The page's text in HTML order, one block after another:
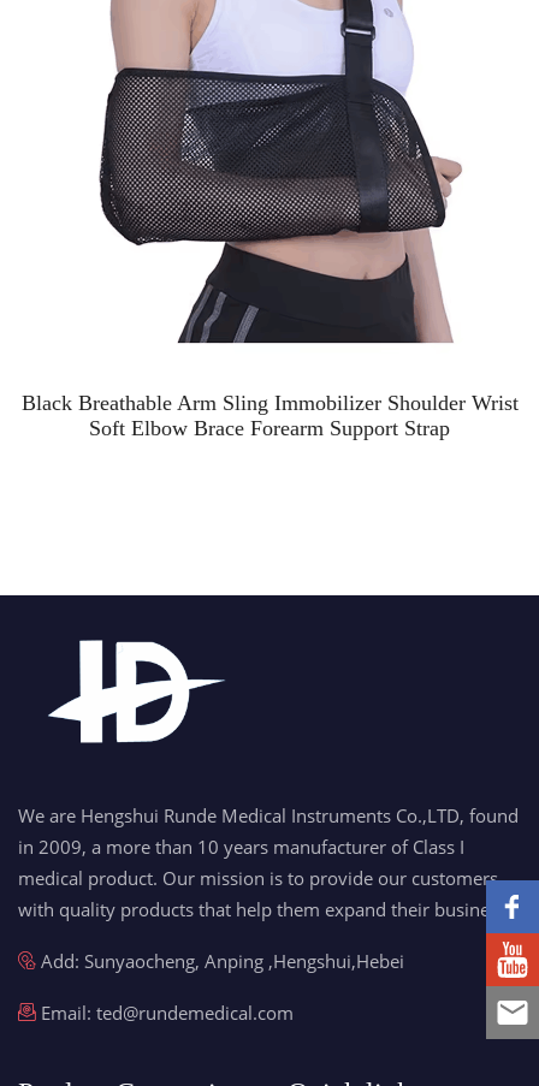
Black Breathable Arm Sling Immobilizer Shoulder Wrist
Soft Elbow Brace Forearm Support Strap
We are Hengshui Runde Medical Instruments Co.,LTD, found
in 2009, a more than 10 years manufacturer of Class I
medical product. Our mission is to provide our customers
with quality products that help them expand their business.
Add: Sunyaocheng, Anping ,Hengshui,Hebei
Email: ted@rundemedical.com